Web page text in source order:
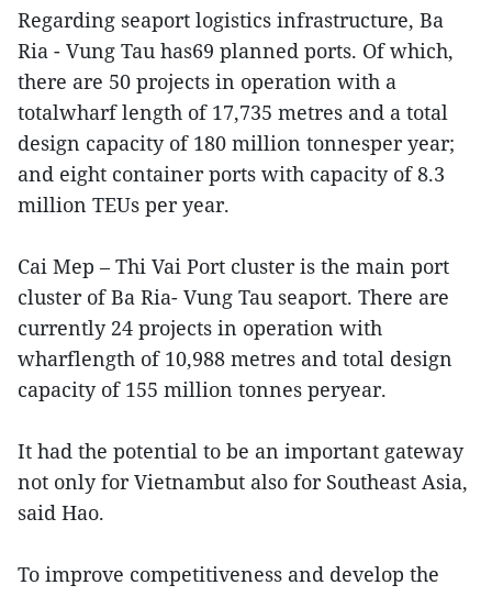
Regarding seaport logistics infrastructure, Ba
Ria - Vung Tau has69 planned ports. Of which,
there are 50 projects in operation with a
totalwharf length of 17,735 metres and a total
design capacity of 180 million tonnesper year;
and eight container ports with capacity of 8.3
million TEUs per year.
Cai Mep – Thi Vai Port cluster is the main port
cluster of Ba Ria- Vung Tau seaport. There are
currently 24 projects in operation with
wharflength of 10,988 metres and total design
capacity of 155 million tonnes peryear.
It had the potential to be an important gateway
not only for Vietnambut also for Southeast Asia,
said Hao.
To improve competitiveness and develop the